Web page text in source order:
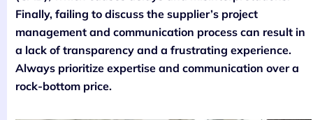
Finally, failing to discuss the supplier’s project
management and communication process can result in
a lack of transparency and a frustrating experience.
Always prioritize expertise and communication over a
rock-bottom price.